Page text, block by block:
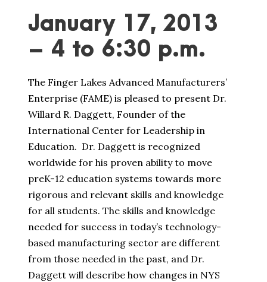
January 17, 2013
– 4 to 6:30 p.m.
The Finger Lakes Advanced Manufacturers’
Enterprise (FAME) is pleased to present Dr.
Willard R. Daggett, Founder of the
International Center for Leadership in
Education. Dr. Daggett is recognized
worldwide for his proven ability to move
preK-12 education systems towards more
rigorous and relevant skills and knowledge
for all students. The skills and knowledge
needed for success in today’s technology-
based manufacturing sector are different
from those needed in the past, and Dr.
Daggett will describe how changes in NYS